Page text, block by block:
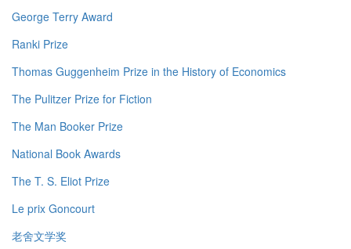
George Terry Award
Ranki Prize
Thomas Guggenheim Prize in the History of Economics
The Pulitzer Prize for Fiction
The Man Booker Prize
National Book Awards
The T. S. Eliot Prize
Le prix Goncourt
老舍文学奖